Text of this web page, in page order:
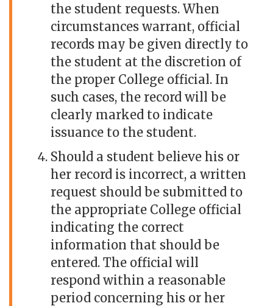
the student requests. When
circumstances warrant, official
records may be given directly to
the student at the discretion of
the proper College official. In
such cases, the record will be
clearly marked to indicate
issuance to the student.
Should a student believe his or
her record is incorrect, a written
request should be submitted to
the appropriate College official
indicating the correct
information that should be
entered. The official will
respond within a reasonable
period concerning his or her